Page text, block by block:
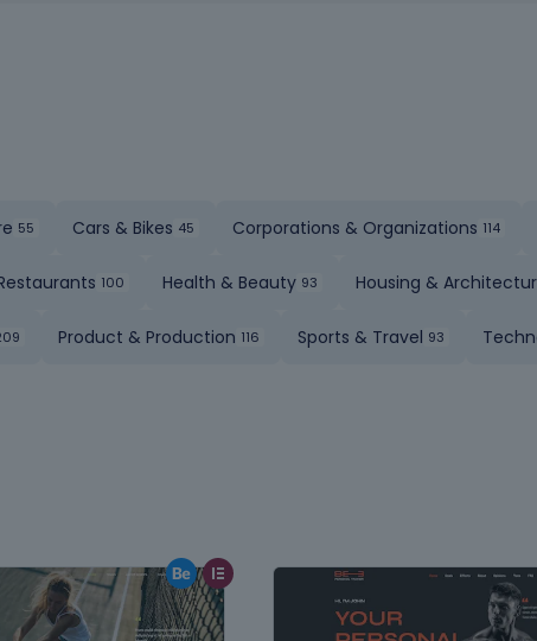
Cars & Bikes Corporations & Organizations
Health & Beauty Housing &
Product & Production Sports & Travel